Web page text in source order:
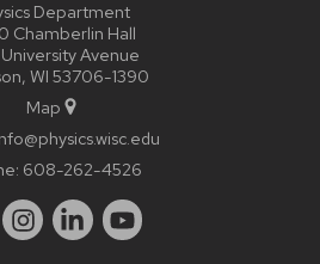
Department
Chamberlin Hall
University Avenue
WI 53706-1390
Map
608-262-4526